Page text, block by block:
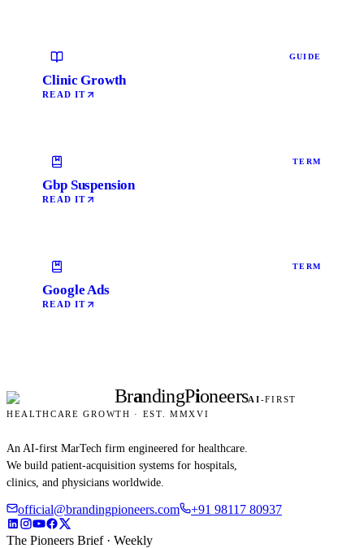
GUIDE
Clinic Growth
READ IT
TERM
Gbp Suspension
READ IT
TERM
Google Ads
READ IT
BrandingPioneersAI-FIRST
HEALTHCARE GROWTH · EST. MMXVI
An AI-first MarTech firm engineered for healthcare.
We build patient-acquisition systems for hospitals,
clinics, and physicians worldwide.
official@brandingpioneers.com +91 98117 80937
The Pioneers Brief · Weekly